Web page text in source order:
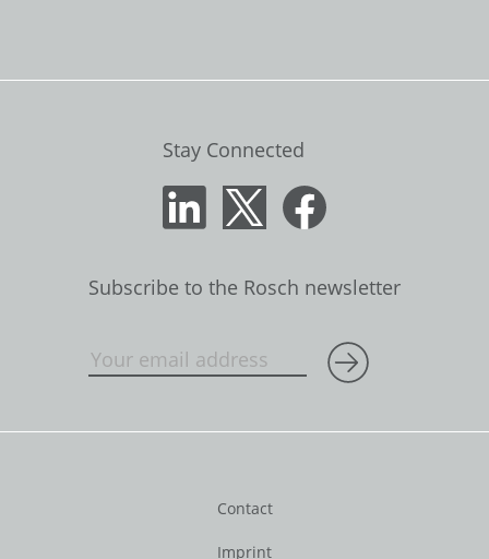
Stay Connected
Subscribe to the Rosch newsletter
Contact
Imprint